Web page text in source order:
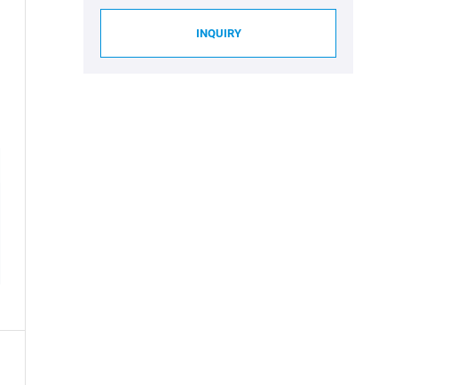
INQUIRY